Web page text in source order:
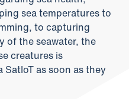
sea temperatures to
to capturing
of the seawater, the
creatures is
as soon as they